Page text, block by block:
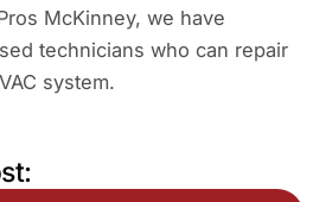
McKinney, we have
technicians who can repair
system.